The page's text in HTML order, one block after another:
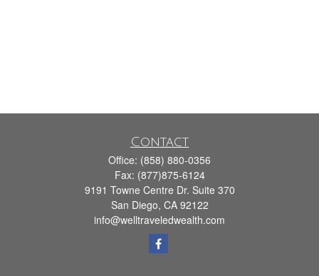
Contact
Office: (858) 880-0356
Fax: (877)875-6124
9191 Towne Centre Dr. Suite 370
San Diego, CA 92122
info@welltraveledwealth.com